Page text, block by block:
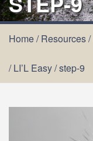
Home/Resources/
/LI’L Easy/step-9